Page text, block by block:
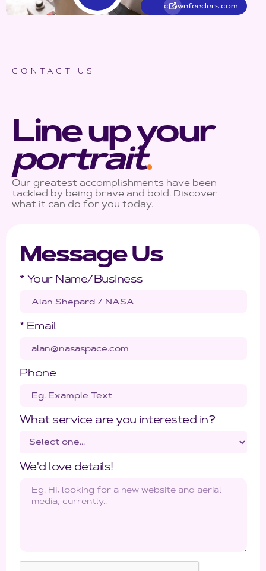
crownfeeders.com
CONTACT US
Line up your
portrait.
Our greatest accomplishments have been
tackled by being brave and bold. Discover
what it can do for you today.
Message Us
* Your Name/Business
* Email
Phone
What service are you interested in?
We'd love details!